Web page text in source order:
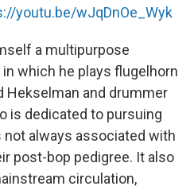
youtu.be/wJqDnOe_Wyk
a multipurpose
in which he plays flugelhorn
Hekselman and drummer
is dedicated to pursuing
always associated with
post-bop pedigree. It also
circulation,